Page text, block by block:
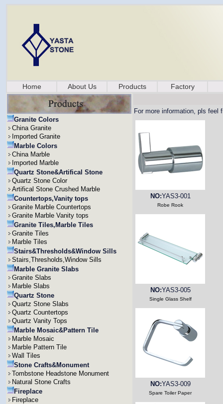
Home About Us Products Factory
Granite Colors
China Granite
Imported Granite
Marble Colors
China Marble
Imported Marble
Quartz Stone&Artifical Stone
Quartz Stone Color
Artifical Stone Crushed Marble
Countertops,Vanity tops
Granite Marble Countertops
Granite Marble Vanity tops
Granite Tiles,Marble Tiles
Granite Tiles
Marble Tiles
Stairs&Thresholds&Window Sills
Stairs,Thresholds,Window Sills
Marble Granite Slabs
Granite Slabs
Marble Slabs
Quartz Stone
Quartz Stone Slabs
Quartz Countertops
Quartz Vanity Tops
Marble Mosaic&Pattern Tile
Marble Mosaic
Marble Pattern Tile
Wall Tiles
Stone Crafts&Monument
Tombstone Headstone Monument
Natural Stone Crafts
Fireplace
Fireplace
For more information, pls feel
NO:YAS3-001
Robe Rook
NO:YAS3-005
Single Glass Shelf
NO:YAS3-009
Spare Toiler Paper